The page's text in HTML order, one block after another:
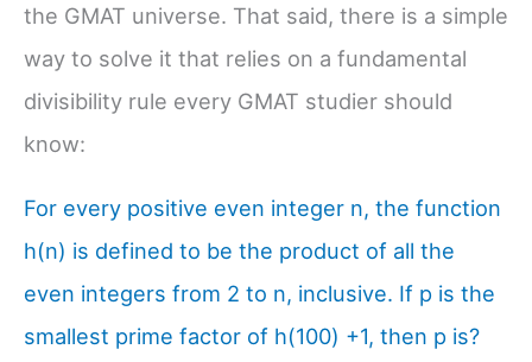
the GMAT universe. That said, there is a simple
way to solve it that relies on a fundamental
divisibility rule every GMAT studier should
know:
For every positive even integer n, the function
h(n) is defined to be the product of all the
even integers from 2 to n, inclusive. If p is the
smallest prime factor of h(100) +1, then p is?